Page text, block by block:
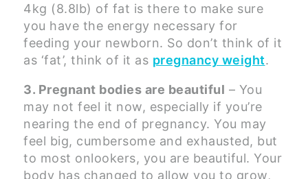
4kg (8.8lb) of fat is there to make sure
you have the energy necessary for
feeding your newborn. So don’t think of it
as ‘fat’, think of it as pregnancy weight.
3. Pregnant bodies are beautiful – You
may not feel it now, especially if you’re
nearing the end of pregnancy. You may
feel big, cumbersome and exhausted, but
to most onlookers, you are beautiful. Your
body has changed to allow you to grow,